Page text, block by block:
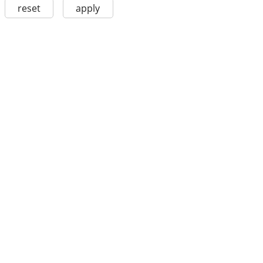
reset apply